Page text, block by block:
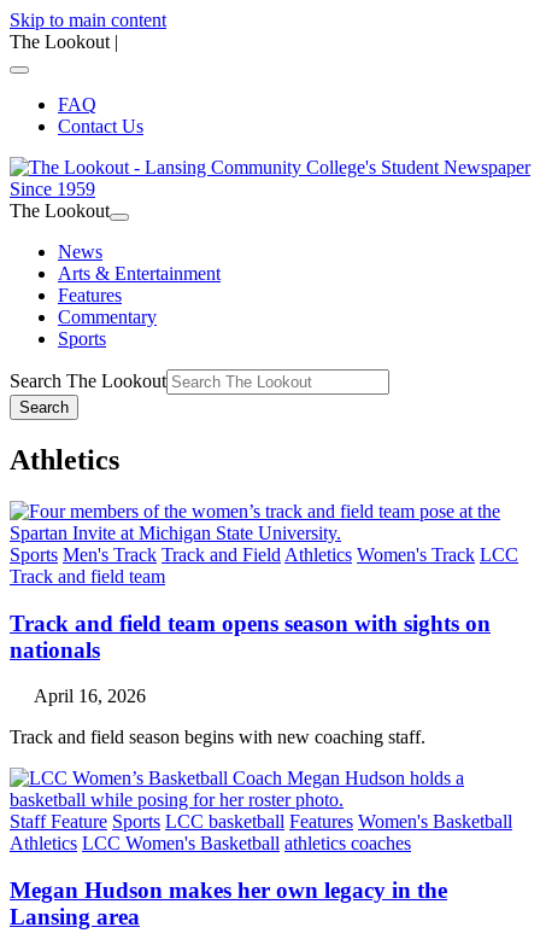
Skip to main content
The Lookout |
FAQ
Contact Us
The Lookout
News
Arts & Entertainment
Features
Commentary
Sports
Search The Lookout
Search
Athletics
Sports Men's Track Track and Field Athletics Women's Track LCC
Track and field team
Track and field team opens season with sights on
nationals
April 16, 2026
Track and field season begins with new coaching staff.
Staff Feature Sports LCC basketball Features Women's Basketball
Athletics LCC Women's Basketball athletics coaches
Megan Hudson makes her own legacy in the
Lansing area